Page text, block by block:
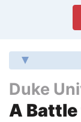
Duke
A